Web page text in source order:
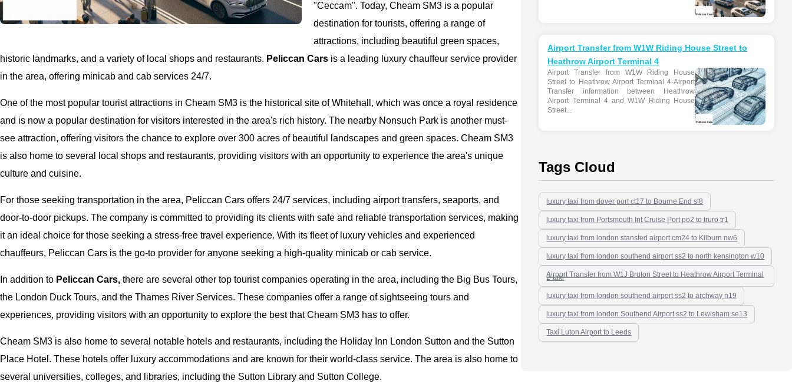
"Ceccam". Today, Cheam SM3 is a popular
destination for tourists, offering a range of
attractions, including beautiful green spaces,
historic landmarks, and a variety of local shops and restaurants. Peliccan Cars is a leading luxury chauffeur service provider
in the area, offering minicab and cab services 24/7.
One of the most popular tourist attractions in Cheam SM3 is the historical site of Whitehall, which was once a royal residence
and is now a popular destination for visitors interested in the area's rich history. The nearby Nonsuch Park is another must-
see attraction, offering visitors the chance to explore over 300 acres of beautiful landscapes and green spaces. Cheam SM3
is also home to several local shops and restaurants, providing visitors with an opportunity to experience the area's unique
culture and cuisine.
For those seeking transportation in the area, Peliccan Cars offers 24/7 services, including airport transfers, seaports, and
door-to-door pickups. The company is committed to providing its clients with safe and reliable transportation services, making
it an ideal choice for those seeking a stress-free travel experience. With its fleet of luxury vehicles and experienced
chauffeurs, Peliccan Cars is the go-to provider for anyone seeking a high-quality minicab or cab service.
In addition to Peliccan Cars, there are several other top tourist companies operating in the area, including the Big Bus Tours,
the London Duck Tours, and the Thames River Services. These companies offer a range of sightseeing tours and
experiences, providing visitors with an opportunity to explore the best that Cheam SM3 has to offer.
Cheam SM3 is also home to several notable hotels and restaurants, including the Holiday Inn London Sutton and the Sutton
Place Hotel. These hotels offer luxury accommodations and are known for their world-class service. The area is also home to
several universities, colleges, and libraries, including the Sutton Library and Sutton College.
Airport Transfer from W1W Riding House Street to
Heathrow Airport Terminal 4
Airport Transfer from W1W Riding House
Street to Heathrow Airport Terminal 4-Airport
Transfer information between Heathrow
Airport Terminal 4 and W1W Riding House
Street...
Tags Cloud
luxury taxi from dover port ct17 to Bourne End sl8
luxury taxi from Portsmouth Int Cruise Port po2 to truro tr1
luxury taxi from london stansted airport cm24 to Kilburn nw6
luxury taxi from london southend airport ss2 to north kensington w10
Airport Transfer from W1J Bruton Street to Heathrow Airport Terminal
2-taxi
luxury taxi from london southend airport ss2 to archway n19
luxury taxi from london Southend Airport ss2 to Lewisham se13
Taxi Luton Airport to Leeds